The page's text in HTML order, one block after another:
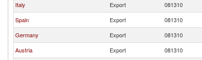
Italy
Export 081310
Spain
Export 081310
Germany
Export 081310
Austria
Export 081310